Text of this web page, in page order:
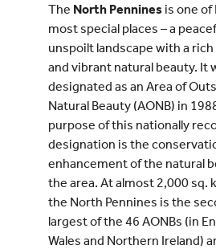
The North Pennines is one of
most special places – a
unspoilt landscape with a
and vibrant natural beauty. It
designated as an Area of
Natural Beauty (AONB) in
purpose of this nationally
designation is the
enhancement of the natural
the area. At almost 2,000 sq.
the North Pennines is the
largest of the 46 AONBs (in
Wales and Northern Ireland)